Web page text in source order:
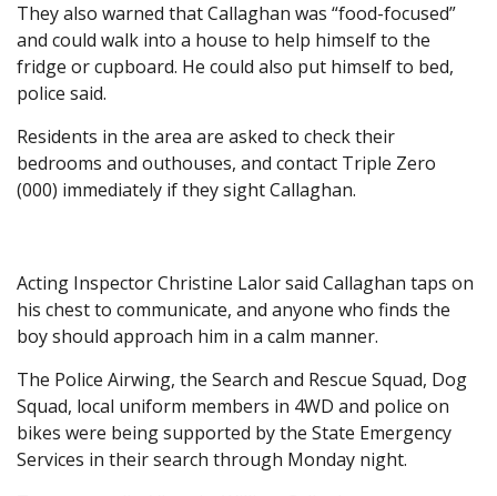
They also warned that Callaghan was “food-focused”
and could walk into a house to help himself to the
fridge or cupboard. He could also put himself to bed,
police said.
Residents in the area are asked to check their
bedrooms and outhouses, and contact Triple Zero
(000) immediately if they sight Callaghan.
Acting Inspector Christine Lalor said Callaghan taps on
his chest to communicate, and anyone who finds the
boy should approach him in a calm manner.
The Police Airwing, the Search and Rescue Squad, Dog
Squad, local uniform members in 4WD and police on
bikes were being supported by the State Emergency
Services in their search through Monday night.